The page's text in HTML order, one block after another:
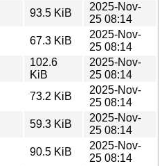
93.5 KiB
2025-Nov-
25 08:14
67.3 KiB
2025-Nov-
25 08:14
102.6
KiB
2025-Nov-
25 08:14
73.2 KiB
2025-Nov-
25 08:14
59.3 KiB
2025-Nov-
25 08:14
90.5 KiB
2025-Nov-
25 08:14